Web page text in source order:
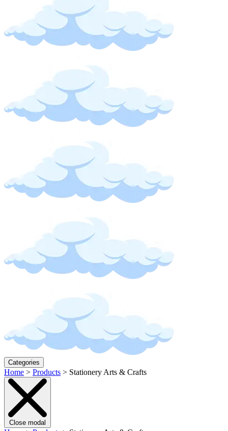
Categories
Home > Products > Stationery Arts & Crafts
Close modal